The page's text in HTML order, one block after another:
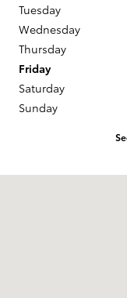
Tuesday
Wednesday
Thursday
Friday
Saturday
Sunday